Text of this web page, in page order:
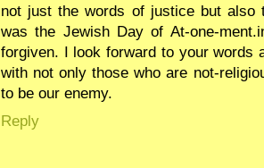
not just the words of justice but also
was the Jewish Day of At-one-
forgiven. I look forward to your words
with not only those who are not-
to be our enemy.
Reply